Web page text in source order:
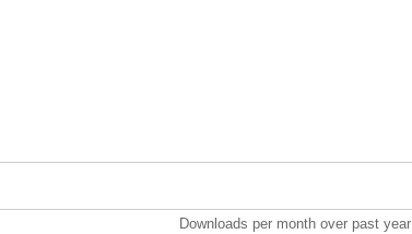
Downloads per month over past year